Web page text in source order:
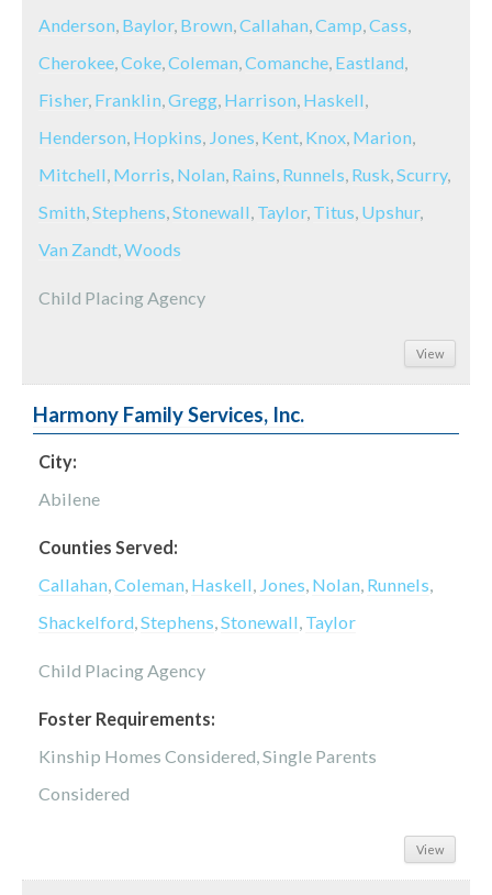
Anderson, Baylor, Brown,Callahan,Camp,Cass,
Cherokee,Coke,Coleman,Comanche, Eastland,
Fisher, Franklin,Gregg, Harrison, Haskell,
Henderson, Hopkins, Jones, Kent, Knox, Marion,
Mitchell, Morris, Nolan, Rains, Runnels, Rusk,Scurry,
Smith,Stephens,Stonewall, Taylor, Titus, Upshur,
Van Zandt,Woods
Child Placing Agency
View
Harmony Family Services, Inc.
City:
Abilene
Counties Served:
Callahan,Coleman, Haskell, Jones, Nolan, Runnels,
Shackelford,Stephens,Stonewall, Taylor
Child Placing Agency
Foster Requirements:
Kinship Homes Considered, Single Parents
Considered
View